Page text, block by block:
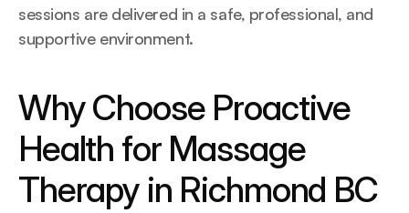
sessions are delivered in a safe, professional, and
supportive environment.
Why Choose Proactive
Health for Massage
Therapy in Richmond BC